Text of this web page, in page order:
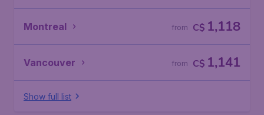
Montreal C$ 1,118
from
Vancouver C$ 1,141
from
Show full list